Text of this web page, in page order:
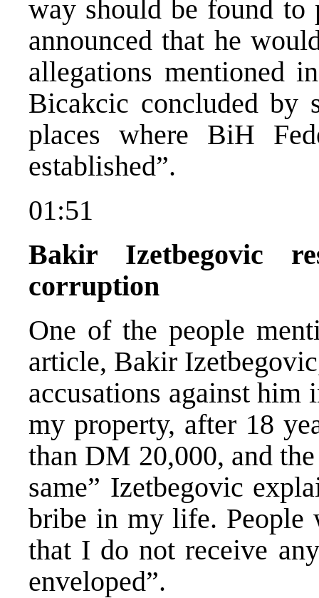
way should be found to
announced that he
allegations mentioned
Bicakcic concluded by
places where BiH
established”.
01:51
Bakir Izetbegovic
corruption
One of the people
article, Bakir
accusations against
my property, after 18
than DM 20,000, and
same” Izetbegovic
bribe in my life.
that I do not receive
enveloped”.